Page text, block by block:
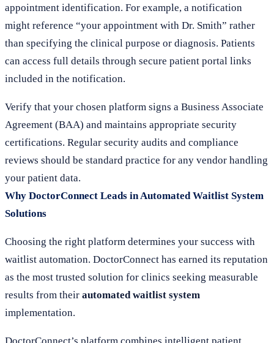
appointment identification. For example, a notification
might reference “your appointment with Dr. Smith” rather
than specifying the clinical purpose or diagnosis. Patients
can access full details through secure patient portal links
included in the notification.
Verify that your chosen platform signs a Business Associate
Agreement (BAA) and maintains appropriate security
certifications. Regular security audits and compliance
reviews should be standard practice for any vendor handling
your patient data.
Why DoctorConnect Leads in Automated Waitlist System
Solutions
Choosing the right platform determines your success with
waitlist automation. DoctorConnect has earned its reputation
as the most trusted solution for clinics seeking measurable
results from their automated waitlist system
implementation.